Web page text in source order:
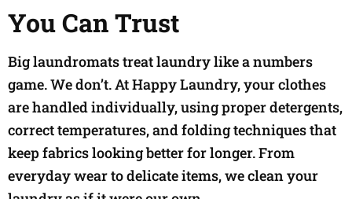
You Can Trust
Big laundromats treat laundry like a numbers
game. We don’t. At Happy Laundry, your clothes
are handled individually, using proper detergents,
correct temperatures, and folding techniques that
keep fabrics looking better for longer. From
everyday wear to delicate items, we clean your